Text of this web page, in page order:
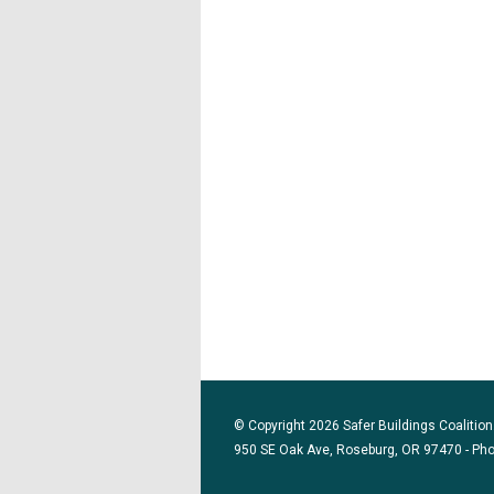
© Copyright 2026 Safer Buildings
950 SE Oak Ave, Roseburg, OR 97470 -